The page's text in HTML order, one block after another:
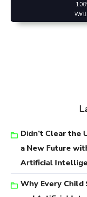
Didn’t Clear the
a New Future
Artificial
Why Every